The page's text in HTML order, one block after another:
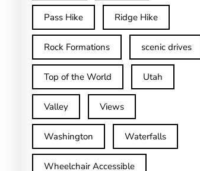
Pass Hike Ridge Hike
Rock Formations scenic drives
Top of the World Utah
Valley Views
Washington Waterfalls
Wheelchair Accessible